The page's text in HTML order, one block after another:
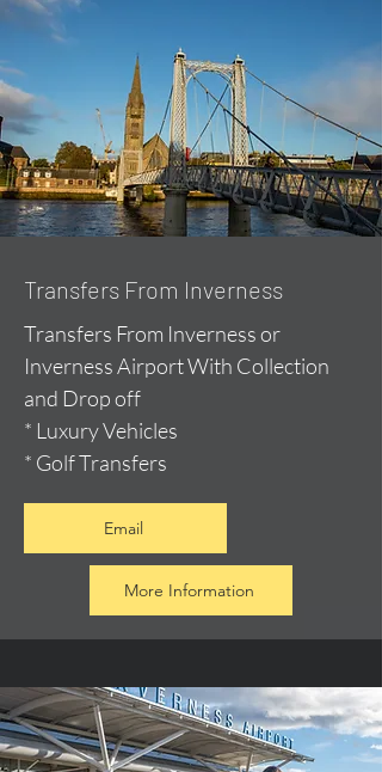
Transfers From Inverness
Transfers From Inverness or
Inverness Airport With Collection
and Drop off
* Luxury Vehicles
* Golf Transfers
Email
More Information